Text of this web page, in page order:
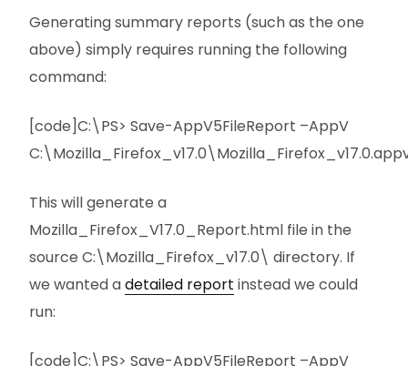
Generating summary reports (such as the one
above) simply requires running the following
command:
[code]C:\PS> Save-AppV5FileReport –AppV
This will generate a
Mozilla_Firefox_V17.0_Report.html file in the
source C:\Mozilla_Firefox_v17.0\ directory. If
we wanted adetailed report instead we could
run:
[code]C:\PS> Save-AppV5FileReport –AppV